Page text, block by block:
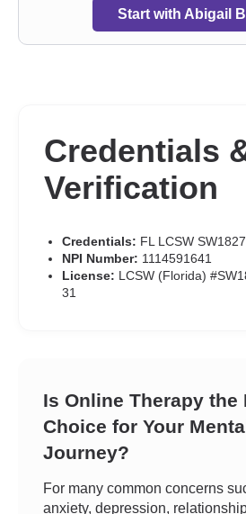
Start with Abigail
Credentials
Verification
Credentials: FL LCSW
NPI Number: 1114591641
License: LCSW (Florida)
31
Is Online Therapy the
Choice for Your
Journey?
For many common concerns
anxiety, depression,